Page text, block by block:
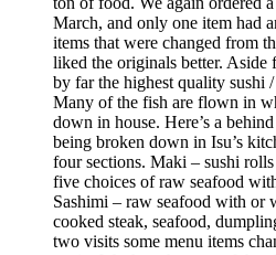
March, and only one item had
items that were changed from
liked the originals better. Aside
by far the highest quality sushi
Many of the fish are flown in
down in house. Here’s a
being broken down in Isu’s
four sections. Maki – sushi
five choices of raw seafood
Sashimi – raw seafood with or
cooked steak, seafood,
two visits some menu items